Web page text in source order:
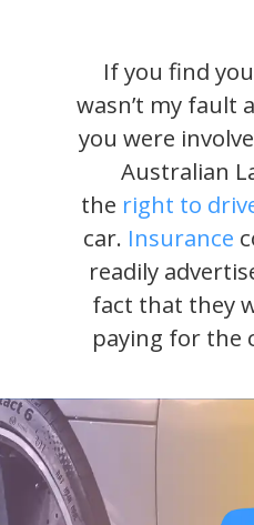
If you find
wasn’t my fault
you were
Australian
the right to
car. Insurance
readily
fact that they
paying for the